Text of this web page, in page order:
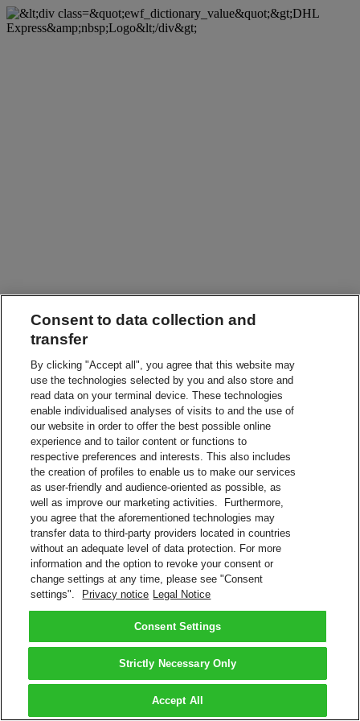
Consent to data collection and
transfer
By clicking "Accept all", you agree that this website may
use the technologies selected by you and also store and
read data on your terminal device. These technologies
enable individualised analyses of visits to and the use of
our website in order to offer the best possible online
experience and to tailor content or functions to
respective preferences and interests. This also includes
the creation of profiles to enable us to make our services
as user-friendly and audience-oriented as possible, as
well as improve our marketing activities. Furthermore,
you agree that the aforementioned technologies may
transfer data to third-party providers located in countries
without an adequate level of data protection. For more
information and the option to revoke your consent or
change settings at any time, please see "Consent
settings".
Privacy notice Legal Notice
Consent Settings
Strictly Necessary Only
Accept All